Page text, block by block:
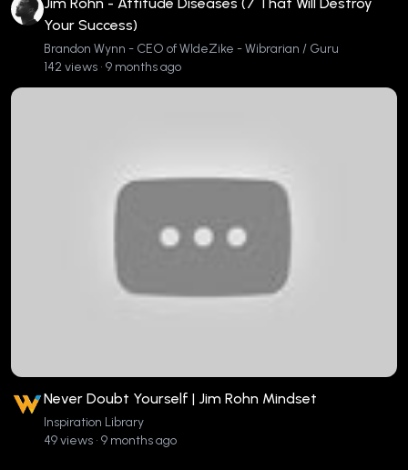
Your Success)
Brandon Wynn - CEO of WIdeZike - Wibrarian / Guru
142 views • 9 months ago
Never Doubt Yourself | Jim Rohn Mindset
Inspiration Library
49 views • 9 months ago